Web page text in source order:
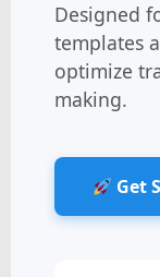
Designed
templates
optimize
making.
Get